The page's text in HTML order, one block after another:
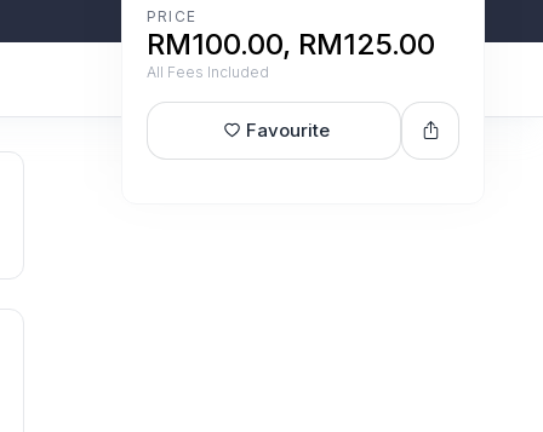
PRICE
RM100.00, RM125.00
All Fees Included
Favourite